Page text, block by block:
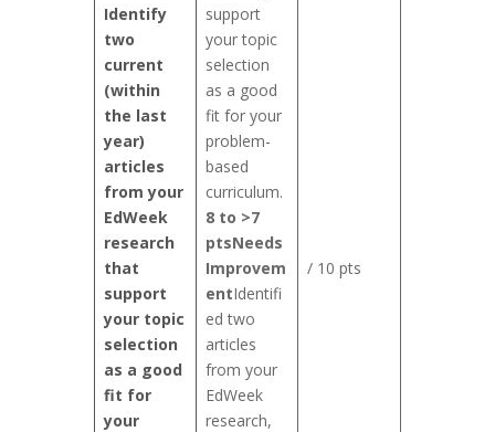
Identify
two
current
(within
the last
year)
articles
from your
EdWeek
research
that
support
your topic
selection
as a good
fit for
your
support
your topic
selection
as a good
fit for your
problem-
based
curriculum.
8 to >7
ptsNeeds
Improvem
entIdentifi
ed two
articles
from your
EdWeek
research,
/ 10 pts